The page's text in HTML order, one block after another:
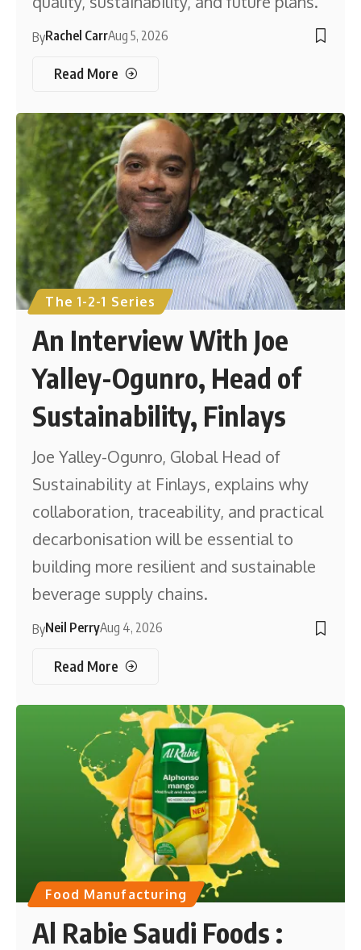
ByRachel CarrAug 5, 2026
Read More
The 1-2-1 Series
An Interview With Joe
Yalley-Ogunro, Head of
Sustainability, Finlays
Joe Yalley-Ogunro, Global Head of
Sustainability at Finlays, explains why
collaboration, traceability, and practical
decarbonisation will be essential to
building more resilient and sustainable
beverage supply chains.
ByNeil PerryAug 4, 2026
Read More
Food Manufacturing
Al Rabie Saudi Foods :